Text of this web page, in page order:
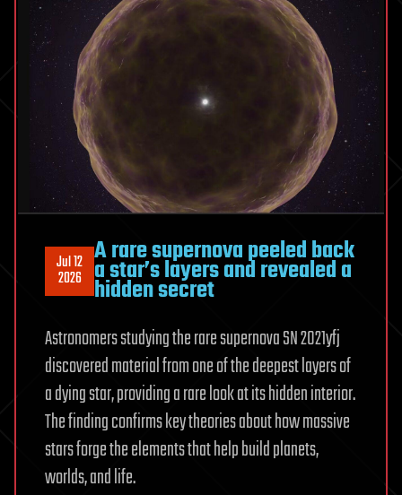
Seen
It
Jul 12
2026
A rare supernova peeled back
a star’s layers and revealed a
hidden secret
Astronomers studying the rare supernova SN 2021yfj
discovered material from one of the deepest layers of
a dying star, providing a rare look at its hidden interior.
The finding confirms key theories about how massive
stars forge the elements that help build planets,
worlds, and life.